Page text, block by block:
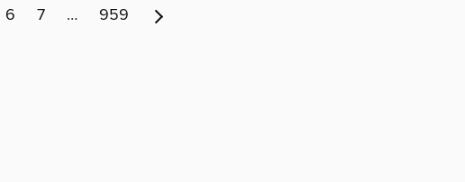
6 7 … 959